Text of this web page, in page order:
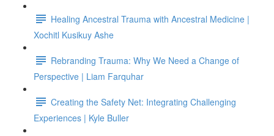
Healing Ancestral Trauma with Ancestral Medicine |
Xochitl Kusikuy Ashe
Rebranding Trauma: Why We Need a Change of
Perspective | Liam Farquhar
Creating the Safety Net: Integrating Challenging
Experiences | Kyle Buller